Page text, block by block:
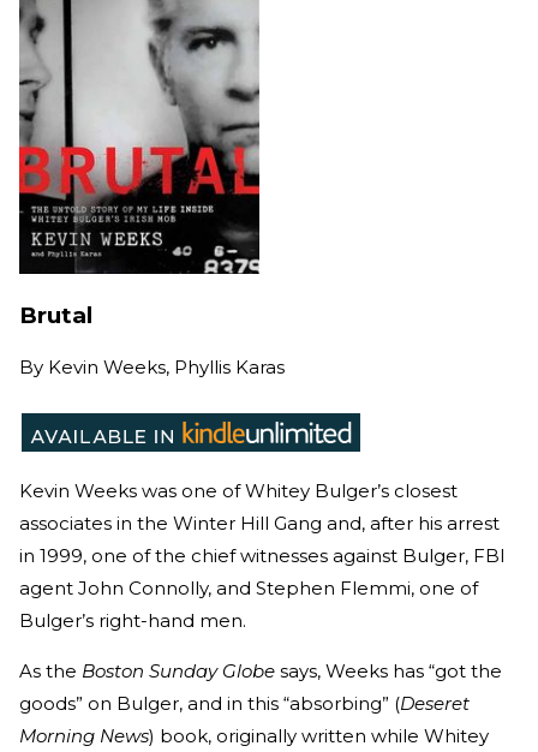
Brutal
By Kevin Weeks, Phyllis Karas
Kevin Weeks was one of Whitey Bulger’s closest
associates in the Winter Hill Gang and, after his arrest
in 1999, one of the chief witnesses against Bulger, FBI
agent John Connolly, and Stephen Flemmi, one of
Bulger’s right-hand men.
As the Boston Sunday Globe says, Weeks has “got the
goods” on Bulger, and in this “absorbing” (Deseret
Morning News) book, originally written while Whitey